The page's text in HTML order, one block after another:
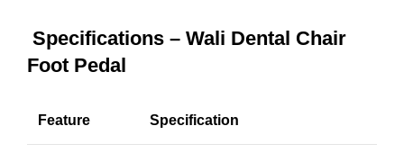
Specifications – Wali Dental Chair
Foot Pedal
Feature Specification